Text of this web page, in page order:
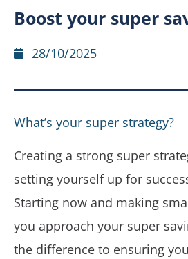
Boost your super
28/10/2025
What’s your super strategy?
Creating a strong super
setting yourself up for
Starting now and making
you approach your super
the difference to ensuring